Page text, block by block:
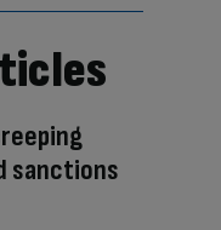
sanctions